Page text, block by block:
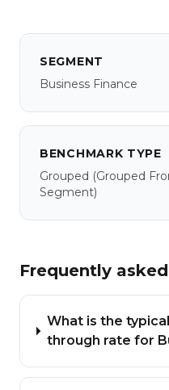
SEGMENT
Business Finance
BENCHMARK TYPE
Grouped (grouped
Segment)
Frequently
What is the
through rate for